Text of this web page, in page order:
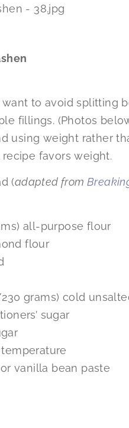
to avoid splitting
fillings. (Photos
using weight rather
favors weight.
(adapted from
all-purpose flour
flour
grams) cold
sugar
vanilla bean paste